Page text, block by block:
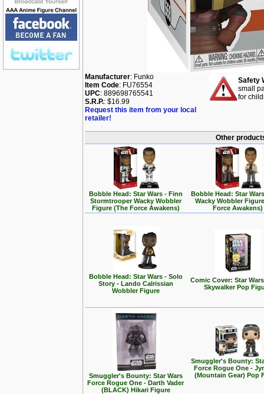
Manufacturer: Funko
Item Code: FU76554
UPC: 889698765541
S.R.P.: $16.99
Request this item from your local
retailer!
Safety
small
for
Other
Bobble Head: Star Wars - Finn
Stormtrooper Wacky Wobbler
Figure (The Force Awakens)
Bobble Head: Star
Wacky Wobbler
Force Awakens)
Bobble Head: Star Wars - Solo
Story - Lando Calrissian
Wobbler Figure
Comic Cover: Star
Skywalker Pop
Smuggler's Bounty: Star Wars
Force Rogue One - Darth Vader
(BLACK) Hikari Figure
Smuggler's Bounty:
Force Rogue One -
(Mountain Gear) Pop